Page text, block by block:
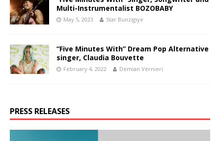
Multi-Instrumentalist BOZOBABY
May 5, 2023 Star Bunzigiye
“Five Minutes With” Dream Pop Alternative
singer, Claudia Bouvette
February 4, 2022 Demian Vernieri
PRESS RELEASES